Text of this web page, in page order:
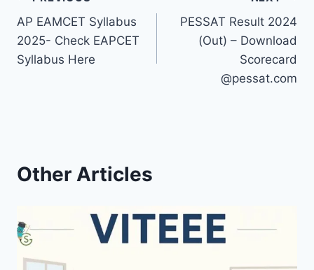
navigation
AP EAMCET Syllabus
2025- Check EAPCET
Syllabus Here
PESSAT Result 2024
(Out) – Download
Scorecard
@pessat.com
Other Articles